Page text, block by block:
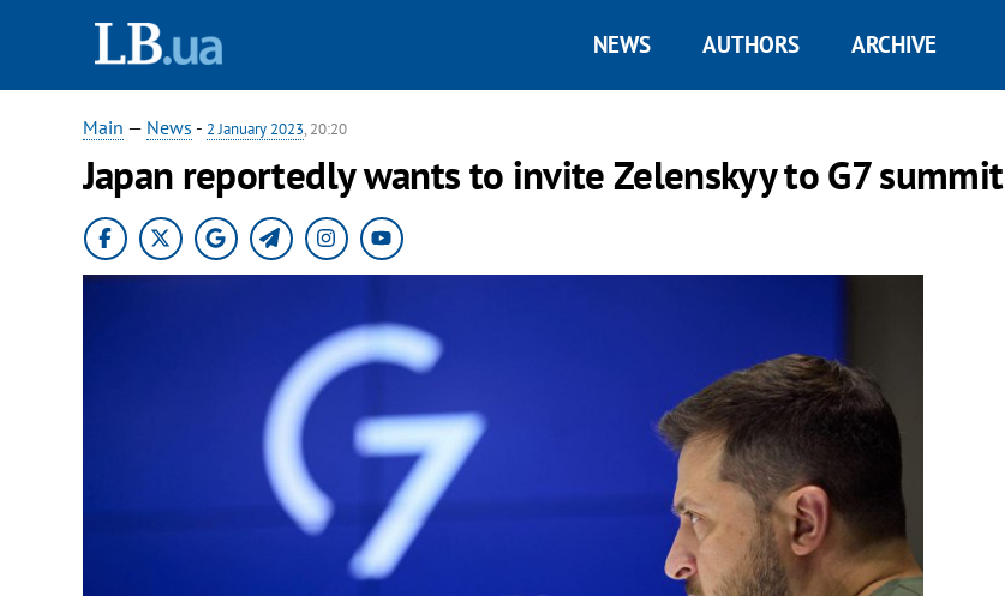
NEWS AUTHORS ARCHIVE
Main — News - 2 January 2023, 20:20
Japan reportedly wants to invite Zelenskyy to G7 summit